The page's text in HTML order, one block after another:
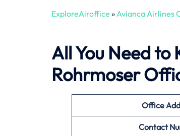
ExploreAiroffice » Avianca Airlines
All You Need
Rohrmoser
Office
Contact